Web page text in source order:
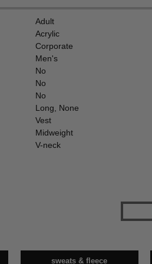
Adult
Acrylic
Corporate
Men's
No
No
No
Long, None
Vest
Midweight
V-neck
sweats & fleece